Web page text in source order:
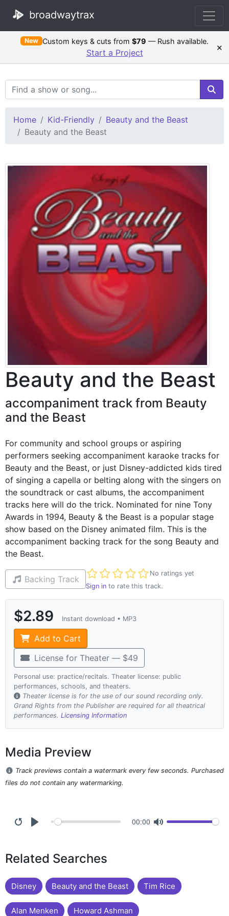
broadwaytrax
New Custom keys & cuts from$79 — Rush available.
Start a Project ×
Search Terms
Home Kid-Friendly
Beauty and the Beast
Beauty and the Beast
Beauty and the Beast
accompaniment track from Beauty
and the Beast
For community and school groups or aspiring
performers seeking accompaniment karaoke tracks for
Beauty and the Beast, or just Disney-addicted kids tired
of singing a capella or belting along with the singers on
the soundtrack or cast albums, the accompaniment
tracks here will do the trick. Nominated for nine Tony
Awards in 1994, Beauty & the Beast is a popular stage
show based on the Disney animated film. This is the
accompaniment backing track for the song Beauty and
the Beast.
Backing Track
No ratings yet
Not yet rated
Sign in to rate this track.
$2.89 Instant download • MP3
Add to Cart
License for Theater — $49
Personal use: practice/recitals. Theater license: public
performances, schools, and theaters.
Theater license is for the use of our sound recording only.
Grand Rights from the Publisher are required for all theatrical
performances. Licensing Information
Media Preview
Track previews contain a watermark every few seconds. Purchased
files do not contain any watermarking.
00:00
Related Searches
Disney Beauty and the Beast Tim Rice
Alan Menken Howard Ashman